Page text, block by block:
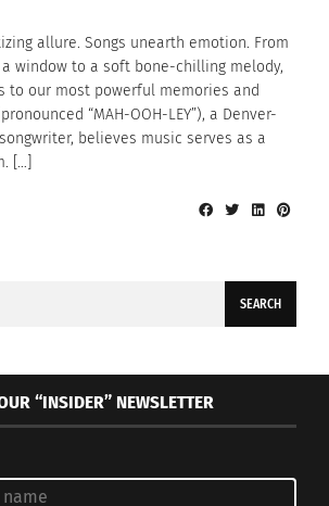
allure. Songs unearth emotion. From
window to a soft bone-chilling melody,
to our most powerful memories and
“MAH-OOH-LEY”), a Denver-
believes music serves as a
[…]
“INSIDER” NEWSLETTER